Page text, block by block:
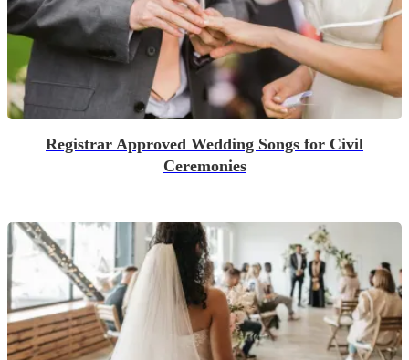
Registrar Approved Wedding Songs for Civil
Ceremonies